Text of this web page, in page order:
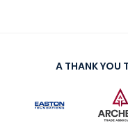
A THANK YOU